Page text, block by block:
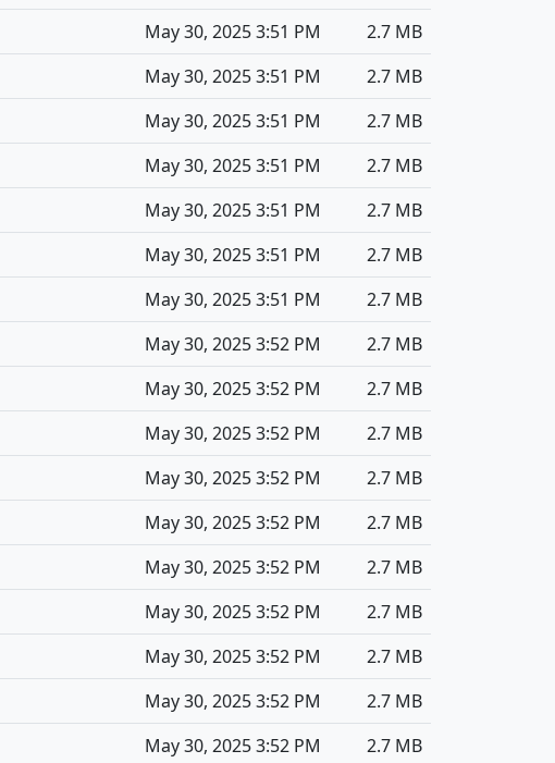
May 30, 2025 3:51 PM
2.7 MB
May 30, 2025 3:51 PM
2.7 MB
May 30, 2025 3:51 PM
2.7 MB
May 30, 2025 3:51 PM
2.7 MB
May 30, 2025 3:51 PM
2.7 MB
May 30, 2025 3:51 PM
2.7 MB
May 30, 2025 3:51 PM
2.7 MB
May 30, 2025 3:52 PM
2.7 MB
May 30, 2025 3:52 PM
2.7 MB
May 30, 2025 3:52 PM
2.7 MB
May 30, 2025 3:52 PM
2.7 MB
May 30, 2025 3:52 PM
2.7 MB
May 30, 2025 3:52 PM
2.7 MB
May 30, 2025 3:52 PM
2.7 MB
May 30, 2025 3:52 PM
2.7 MB
May 30, 2025 3:52 PM
2.7 MB
May 30, 2025 3:52 PM 2.7 MB